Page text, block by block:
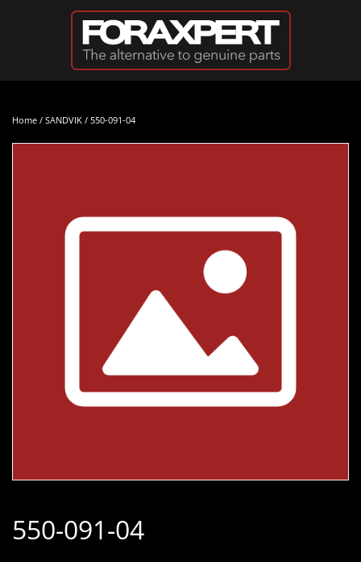
Skip to main content
Home / SANDVIK / 550-091-04
550-091-04